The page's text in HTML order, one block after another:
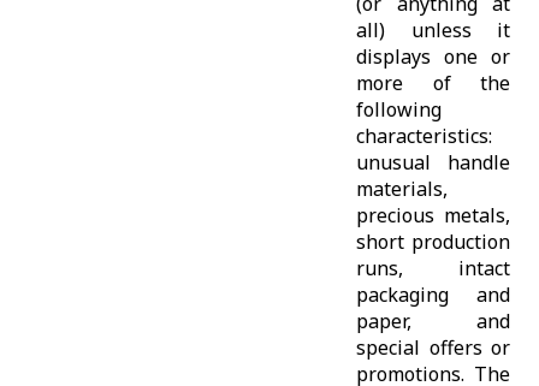
all) unless it
displays one or
more of the
following
characteristics:
unusual handle
materials,
precious metals,
short production
runs, intact
packaging and
paper, and
special offers or
promotions. The